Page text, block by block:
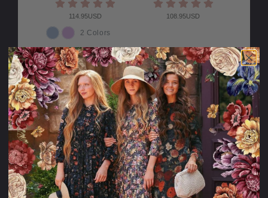
114.95USD
COLOR
2 Colors
108.95USD
Sale
40% OFF!
Sale
40% OFF!